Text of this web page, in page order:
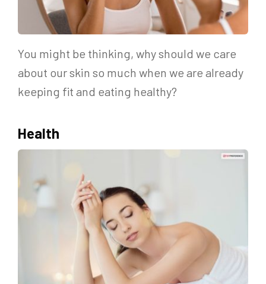
You might be thinking, why should we care
about our skin so much when we are already
keeping fit and eating healthy?
Health